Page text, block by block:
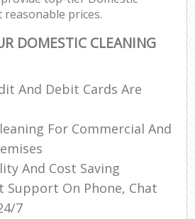
reasonable prices.
DOMESTIC CLEANING
And Debit Cards Are
For Commercial And
And Cost Saving
Support On Phone, Chat
7